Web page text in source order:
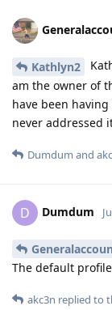
Kathlyn2
am the owner of
have been
never addressed
Dumdum and
D Dumdum
The default
akc3n replied to